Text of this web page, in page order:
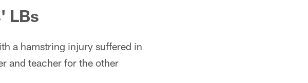
LBs
a hamstring injury suffered in
and teacher for the other